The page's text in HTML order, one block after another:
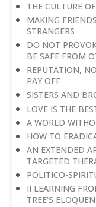
THE CULTURE
MAKING
STRANGERS
DO NOT
BE SAFE FROM
REPUTATION,
PAY OFF
SISTERS AND
LOVE IS THE
A WORLD
HOW TO
AN EXTENDED
TARGETED
POLITICO-
II LEARNING
TREE’S